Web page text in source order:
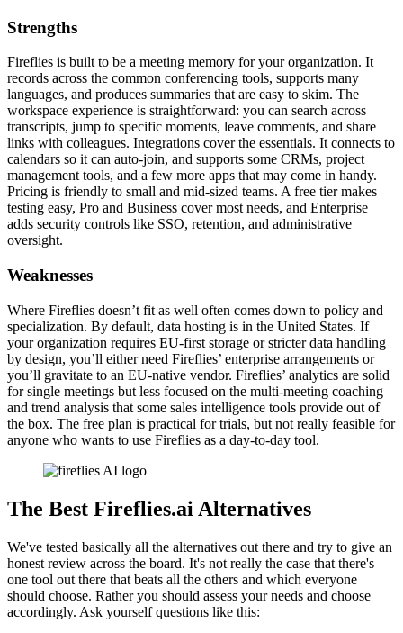
Strengths
Fireflies is built to be a meeting memory for your organization. It
records across the common conferencing tools, supports many
languages, and produces summaries that are easy to skim. The
workspace experience is straightforward: you can search across
transcripts, jump to specific moments, leave comments, and share
links with colleagues. Integrations cover the essentials. It connects to
calendars so it can auto-join, and supports some CRMs, project
management tools, and a few more apps that may come in handy.
Pricing is friendly to small and mid-sized teams. A free tier makes
testing easy, Pro and Business cover most needs, and Enterprise
adds security controls like SSO, retention, and administrative
oversight.
Weaknesses
Where Fireflies doesn’t fit as well often comes down to policy and
specialization. By default, data hosting is in the United States. If
your organization requires EU-first storage or stricter data handling
by design, you’ll either need Fireflies’ enterprise arrangements or
you’ll gravitate to an EU-native vendor. Fireflies’ analytics are solid
for single meetings but less focused on the multi-meeting coaching
and trend analysis that some sales intelligence tools provide out of
the box. The free plan is practical for trials, but not really feasible for
anyone who wants to use Fireflies as a day-to-day tool.
The Best Fireflies.ai Alternatives
We've tested basically all the alternatives out there and try to give an
honest review across the board. It's not really the case that there's
one tool out there that beats all the others and which everyone
should choose. Rather you should assess your needs and choose
accordingly. Ask yourself questions like this: